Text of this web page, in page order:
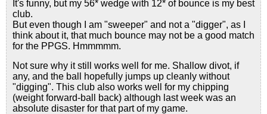
It's funny, but my 56* wedge with 12* of bounce is my best
club.
But even though I am "sweeper" and not a "digger", as I
think about it, that much bounce may not be a good match
for the PPGS. Hmmmmm.
Not sure why it still works well for me. Shallow divot, if
any, and the ball hopefully jumps up cleanly without
"digging". This club also works well for my chipping
(weight forward-ball back) although last week was an
absolute disaster for that part of my game.